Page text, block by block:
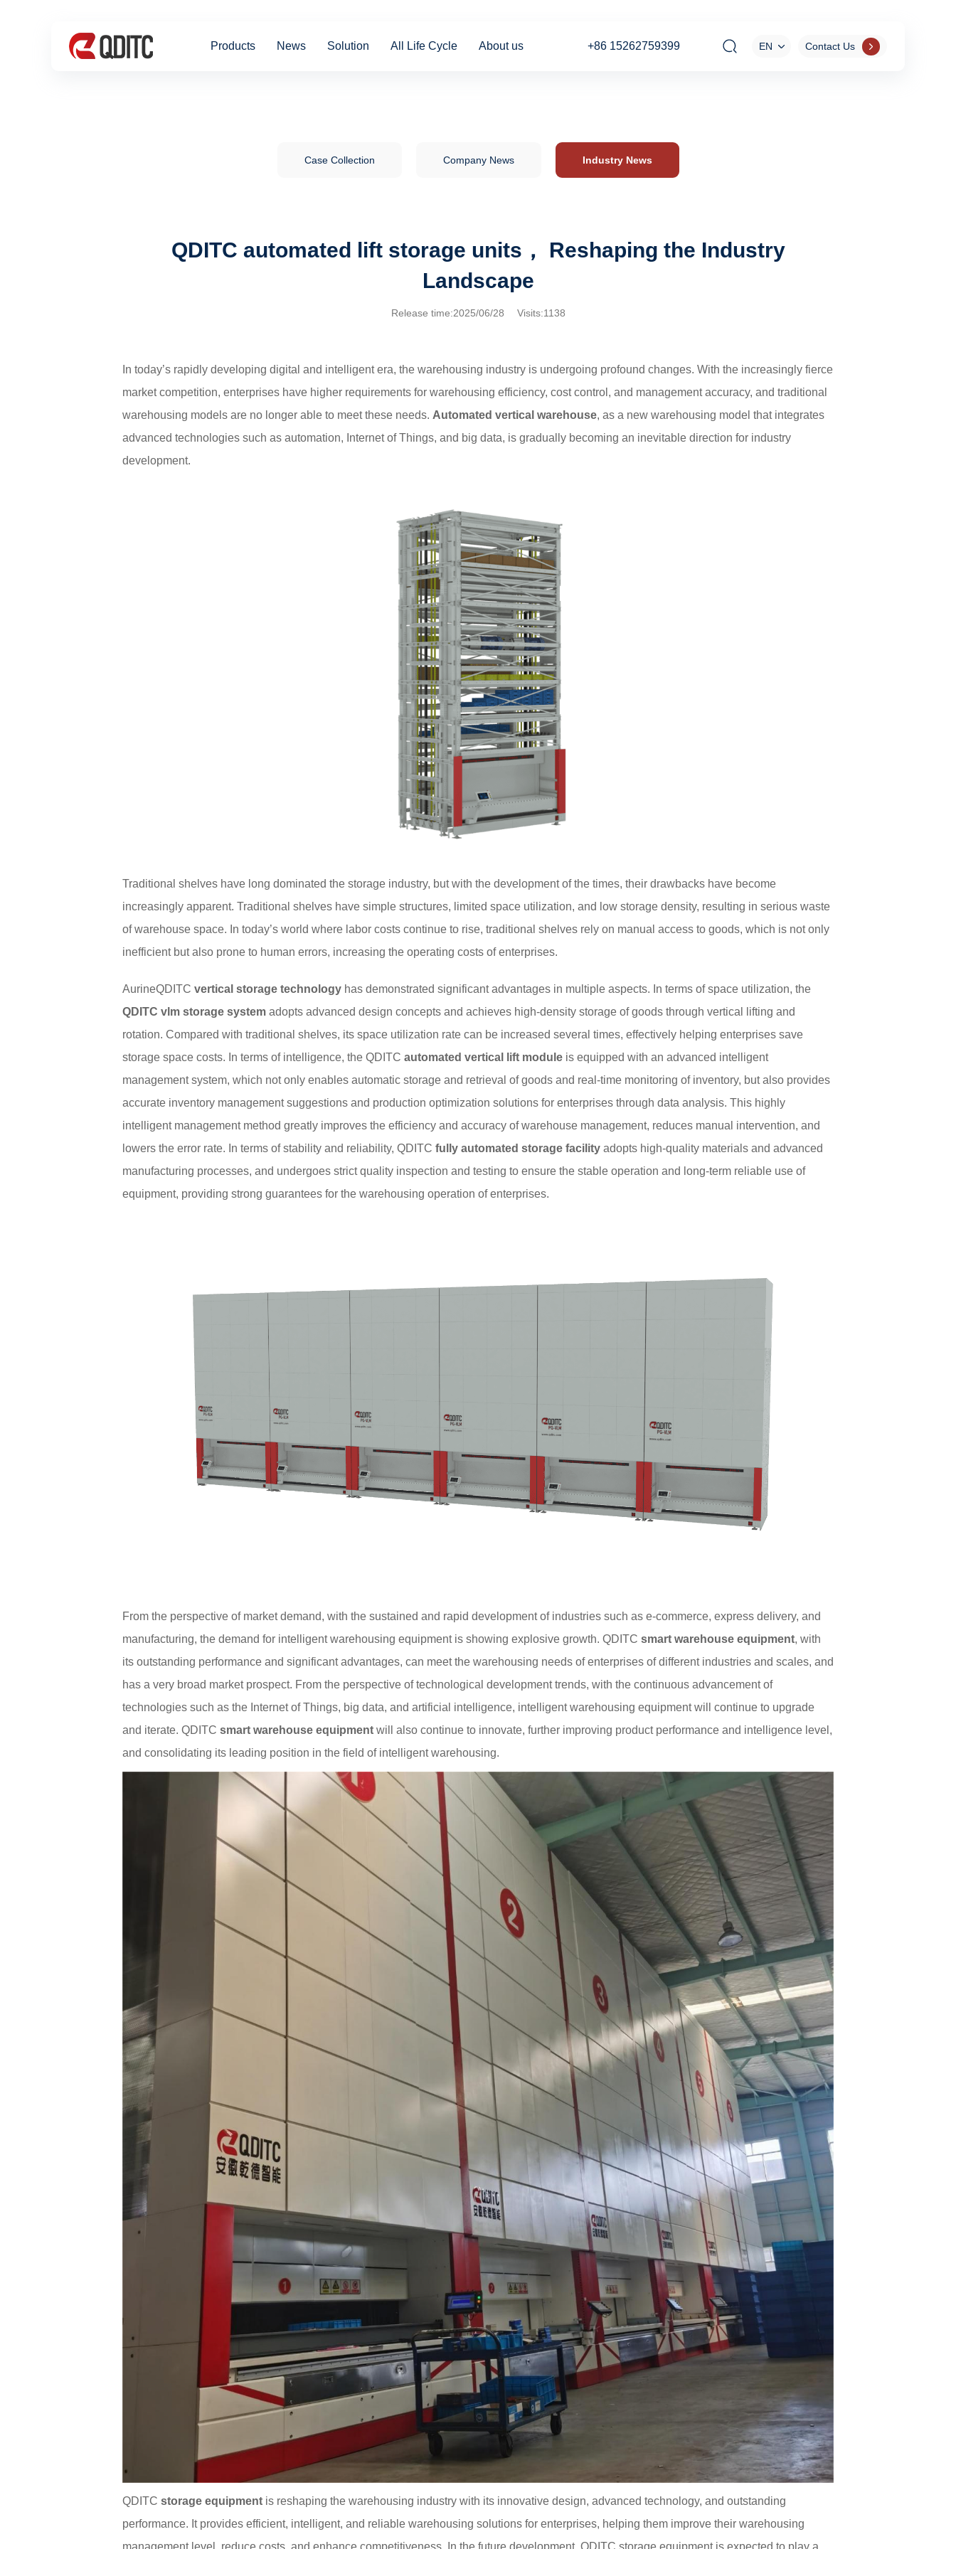
Products News Solution All Life Cycle About us Contact Us
EN
+86 15262759399
Case Collection Company News Industry News
QDITC automated lift storage units， Reshaping the Industry
Landscape
Release time:2025/06/28 Visits:1138
In today’s rapidly developing digital and intelligent era, the warehousing industry is undergoing profound changes. With the increasingly fierce
market competition, enterprises have higher requirements for warehousing efficiency, cost control, and management accuracy, and traditional
warehousing models are no longer able to meet these needs. Automated vertical warehouse, as a new warehousing model that integrates
advanced technologies such as automation, Internet of Things, and big data, is gradually becoming an inevitable direction for industry
development.
Traditional shelves have long dominated the storage industry, but with the development of the times, their drawbacks have become
increasingly apparent. Traditional shelves have simple structures, limited space utilization, and low storage density, resulting in serious waste
of warehouse space. In today’s world where labor costs continue to rise, traditional shelves rely on manual access to goods, which is not only
inefficient but also prone to human errors, increasing the operating costs of enterprises.
AurineQDITC vertical storage technology has demonstrated significant advantages in multiple aspects. In terms of space utilization, the
QDITC vlm storage system adopts advanced design concepts and achieves high-density storage of goods through vertical lifting and
rotation. Compared with traditional shelves, its space utilization rate can be increased several times, effectively helping enterprises save
storage space costs. In terms of intelligence, the QDITC automated vertical lift module is equipped with an advanced intelligent
management system, which not only enables automatic storage and retrieval of goods and real-time monitoring of inventory, but also provides
accurate inventory management suggestions and production optimization solutions for enterprises through data analysis. This highly
intelligent management method greatly improves the efficiency and accuracy of warehouse management, reduces manual intervention, and
lowers the error rate. In terms of stability and reliability, QDITC fully automated storage facility adopts high-quality materials and advanced
manufacturing processes, and undergoes strict quality inspection and testing to ensure the stable operation and long-term reliable use of
equipment, providing strong guarantees for the warehousing operation of enterprises.
From the perspective of market demand, with the sustained and rapid development of industries such as e-commerce, express delivery, and
manufacturing, the demand for intelligent warehousing equipment is showing explosive growth. QDITC smart warehouse equipment, with
its outstanding performance and significant advantages, can meet the warehousing needs of enterprises of different industries and scales, and
has a very broad market prospect. From the perspective of technological development trends, with the continuous advancement of
technologies such as the Internet of Things, big data, and artificial intelligence, intelligent warehousing equipment will continue to upgrade
and iterate. QDITC smart warehouse equipment will also continue to innovate, further improving product performance and intelligence level,
and consolidating its leading position in the field of intelligent warehousing.
QDITC storage equipment is reshaping the warehousing industry with its innovative design, advanced technology, and outstanding
performance. It provides efficient, intelligent, and reliable warehousing solutions for enterprises, helping them improve their warehousing